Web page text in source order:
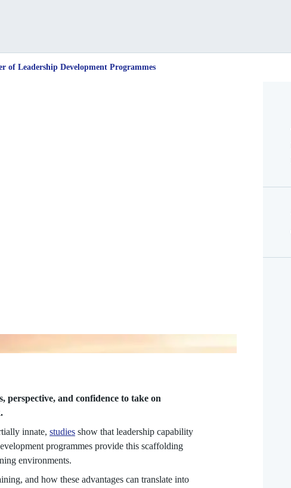
of Leadership Development Programmes
perspective, and confidence to take on
innate,studies show that leadership capability
programmes provide this scaffolding
environments.
and how these advantages can translate into